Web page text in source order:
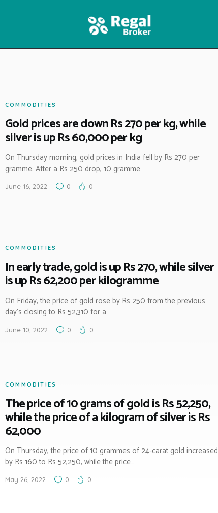
NEWS
COMMODITIES
Gold prices are down Rs 270 per kg, while
silver is up Rs 60,000 per kg
On Thursday morning, gold prices in India fell by Rs 270 per
gramme. After a Rs 250 drop, 10 gramme…
June 16, 2022 0 0
COMMODITIES
In early trade, gold is up Rs 270, while silver
is up Rs 62,200 per kilogramme
On Friday, the price of gold rose by Rs 250 from the previous
day’s closing to Rs 52,310 for a…
June 10, 2022 0 0
COMMODITIES
The price of 10 grams of gold is Rs 52,250,
while the price of a kilogram of silver is Rs
62,000
On Thursday, the price of 10 grammes of 24-carat gold increased
by Rs 160 to Rs 52,250, while the price…
May 26, 2022 0 0